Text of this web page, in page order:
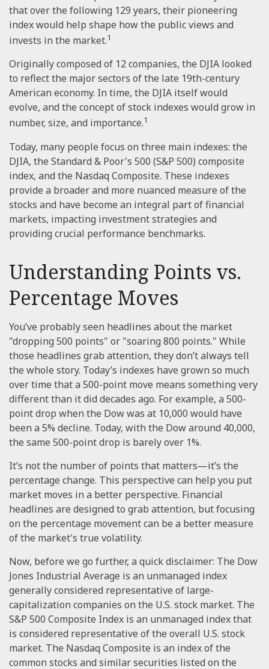
that over the following 129 years, their pioneering
index would help shape how the public views and
invests in the market.1
Originally composed of 12 companies, the DJIA looked
to reflect the major sectors of the late 19th-century
American economy. In time, the DJIA itself would
evolve, and the concept of stock indexes would grow in
number, size, and importance.1
Today, many people focus on three main indexes: the
DJIA, the Standard & Poor's 500 (S&P 500) composite
index, and the Nasdaq Composite. These indexes
provide a broader and more nuanced measure of the
stocks and have become an integral part of financial
markets, impacting investment strategies and
providing crucial performance benchmarks.
Understanding Points vs.
Percentage Moves
You’ve probably seen headlines about the market
"dropping 500 points" or "soaring 800 points." While
those headlines grab attention, they don’t always tell
the whole story. Today’s indexes have grown so much
over time that a 500-point move means something very
different than it did decades ago. For example, a 500-
point drop when the Dow was at 10,000 would have
been a 5% decline. Today, with the Dow around 40,000,
the same 500-point drop is barely over 1%.
It’s not the number of points that matters—it’s the
percentage change. This perspective can help you put
market moves in a better perspective. Financial
headlines are designed to grab attention, but focusing
on the percentage movement can be a better measure
of the market's true volatility.
Now, before we go further, a quick disclaimer: The Dow
Jones Industrial Average is an unmanaged index
generally considered representative of large-
capitalization companies on the U.S. stock market. The
S&P 500 Composite Index is an unmanaged index that
is considered representative of the overall U.S. stock
market. The Nasdaq Composite is an index of the
common stocks and similar securities listed on the